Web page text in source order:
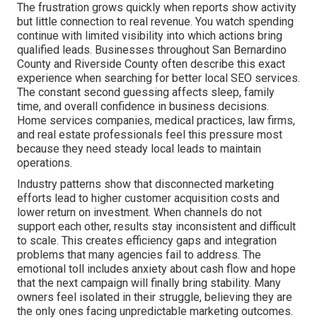
The frustration grows quickly when reports show activity
but little connection to real revenue. You watch spending
continue with limited visibility into which actions bring
qualified leads. Businesses throughout San Bernardino
County and Riverside County often describe this exact
experience when searching for better local SEO services.
The constant second guessing affects sleep, family
time, and overall confidence in business decisions.
Home services companies, medical practices, law firms,
and real estate professionals feel this pressure most
because they need steady local leads to maintain
operations.
Industry patterns show that disconnected marketing
efforts lead to higher customer acquisition costs and
lower return on investment. When channels do not
support each other, results stay inconsistent and difficult
to scale. This creates efficiency gaps and integration
problems that many agencies fail to address. The
emotional toll includes anxiety about cash flow and hope
that the next campaign will finally bring stability. Many
owners feel isolated in their struggle, believing they are
the only ones facing unpredictable marketing outcomes.